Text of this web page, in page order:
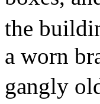
the
a worn
gangly